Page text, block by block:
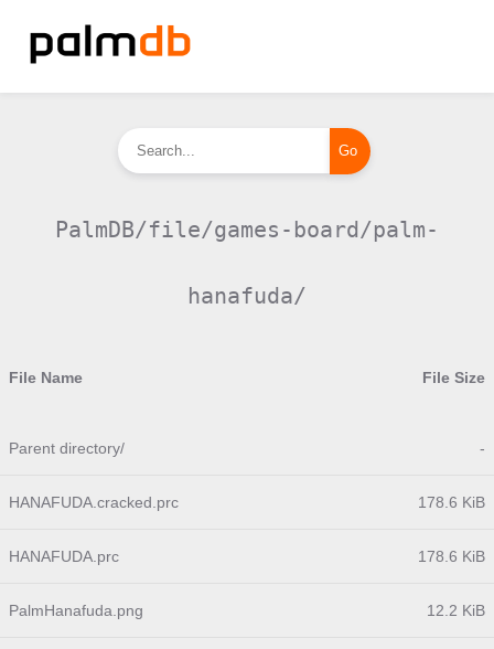
PalmDB/file/games-board/palm-
hanafuda/
File Name File Size
Parent directory/ -
HANAFUDA.cracked.prc 178.6 KiB
HANAFUDA.prc 178.6 KiB
PalmHanafuda.png 12.2 KiB